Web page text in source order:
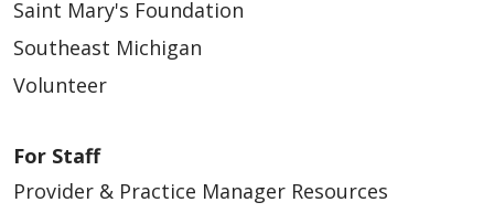
Saint Mary's Foundation
Southeast Michigan
Volunteer
For Staff
Provider & Practice Manager Resources